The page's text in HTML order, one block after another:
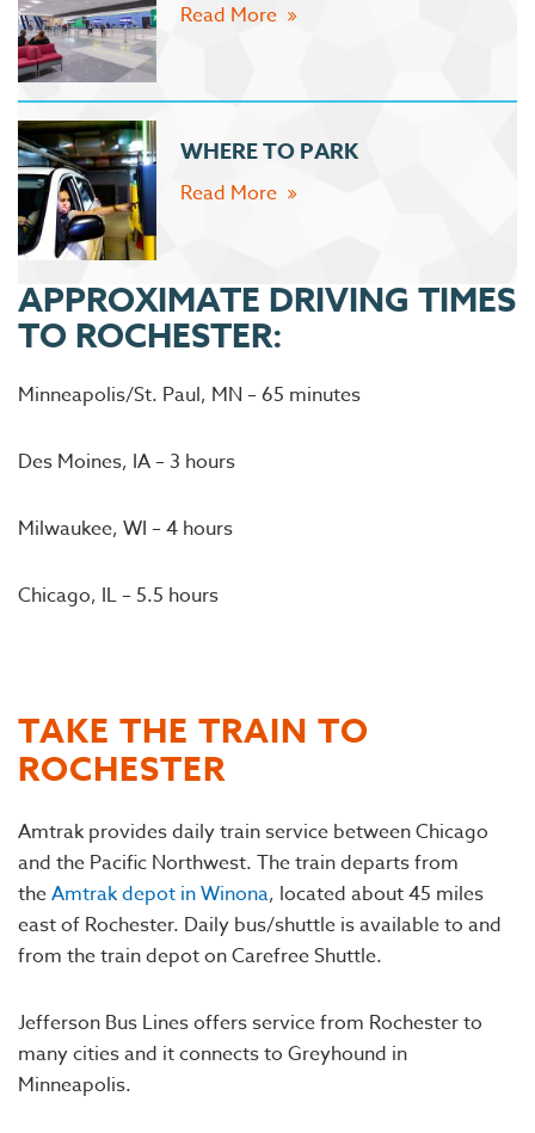
Read More
WHERE TO PARK
Read More
APPROXIMATE DRIVING TIMES
TO ROCHESTER:
Minneapolis/St. Paul, MN – 65 minutes
Des Moines, IA – 3 hours
Milwaukee, WI – 4 hours
Chicago, IL – 5.5 hours
TAKE THE TRAIN TO
ROCHESTER
Amtrak provides daily train service between Chicago
and the Pacific Northwest. The train departs from
theAmtrak depot in Winona, located about 45 miles
east of Rochester. Daily bus/shuttle is available to and
from the train depot on Carefree Shuttle.
Jefferson Bus Lines offers service from Rochester to
many cities and it connects to Greyhound in
Minneapolis.